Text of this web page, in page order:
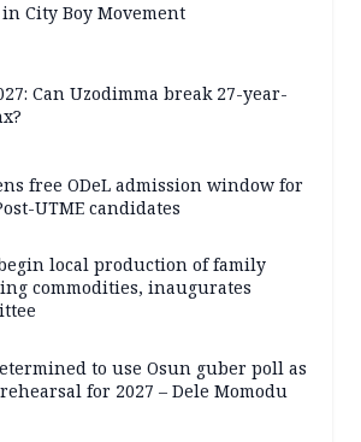
City Boy Movement
Can Uzodimma break 27-year-
free ODeL admission window for
UTME candidates
local production of family
commodities, inaugurates
to use Osun guber poll as
for 2027 – Dele Momodu